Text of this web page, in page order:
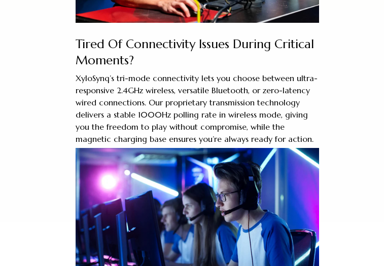
Tired Of Connectivity Issues During Critical
Moments?
XyloSynq’s tri-mode connectivity lets you choose between ultra-
responsive 2.4GHz wireless, versatile Bluetooth, or zero-latency
wired connections. Our proprietary transmission technology
delivers a stable 1000Hz polling rate in wireless mode, giving
you the freedom to play without compromise, while the
magnetic charging base ensures you’re always ready for action.